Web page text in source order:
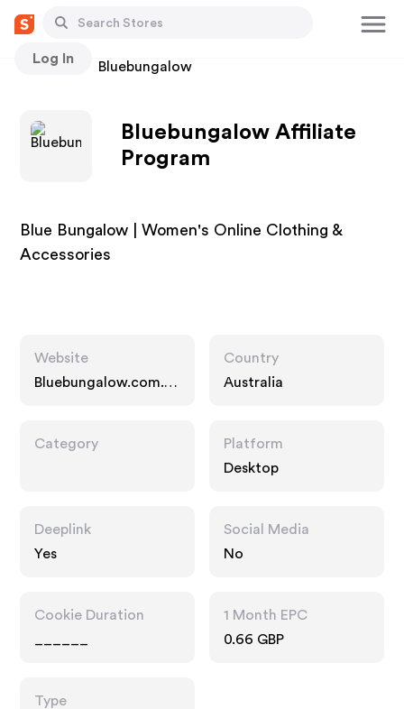
Log In
Stores Bluebungalow
Bluebungalow Affiliate
Program
Blue Bungalow | Women's Online Clothing &
Accessories
Website
Bluebungalow.com.a
Country
Australia
Category
Platform
Desktop
Deeplink
Yes
Social Media
No
Cookie Duration
1 Month EPC
0.66 GBP
Type